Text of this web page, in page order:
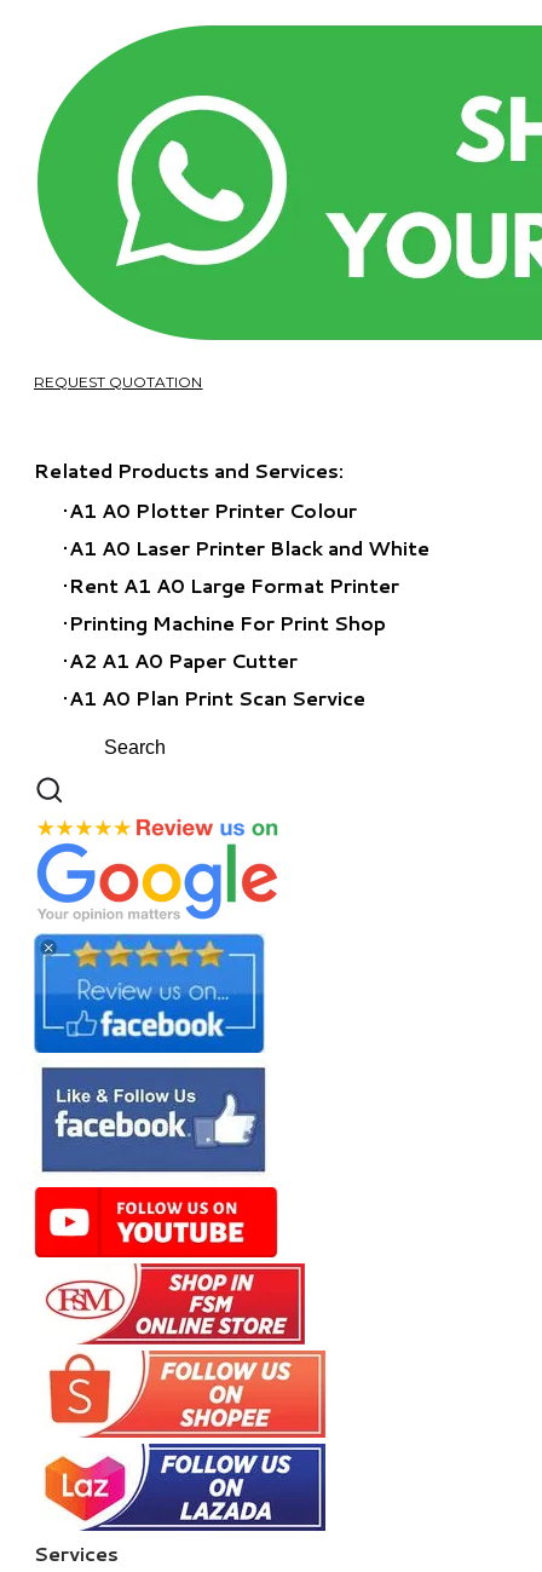
REQUEST QUOTATION
Related Products and Services:
A1 A0 Plotter Printer Colour
A1 A0 Laser Printer Black and White
Rent A1 A0 Large Format Printer
​Printing Machine For Print Shop
A2 A1 A0 Paper Cutter
A1 A0 Plan Print Scan Service
Services